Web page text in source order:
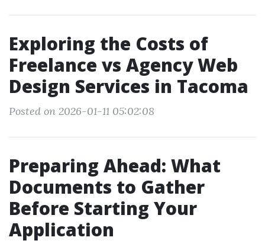
Exploring the Costs of
Freelance vs Agency Web
Design Services in Tacoma
Posted on 2026-01-11 05:02:08
Preparing Ahead: What
Documents to Gather
Before Starting Your
Application